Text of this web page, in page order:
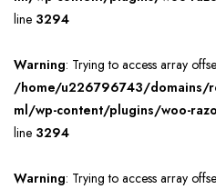
line 3294
Warning: Trying to access array
/home/u226796743/domains/
ml/wp-content/plugins/woo-
line 3294
Warning: Trying to access array